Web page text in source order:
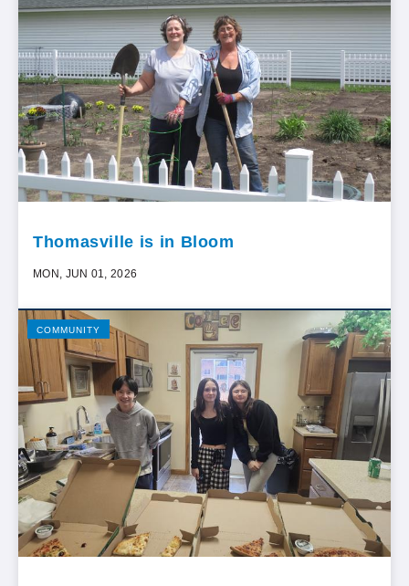
Thomasville is in Bloom
MON, JUN 01, 2026
COMMUNITY